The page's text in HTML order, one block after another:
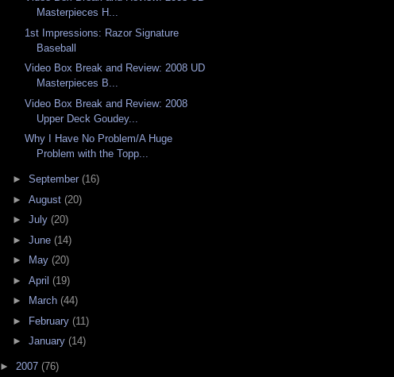
Masterpieces H...
1st Impressions: Razor Signature
Baseball
Video Box Break and Review: 2008 UD
Masterpieces B...
Video Box Break and Review: 2008
Upper Deck Goudey...
Why I Have No Problem/A Huge
Problem with the Topp...
► September (16)
► August (20)
► July (20)
► June (14)
►
May (20)
► April (19)
►
March (44)
►
February (11)
► January (14)
► 2007 (76)